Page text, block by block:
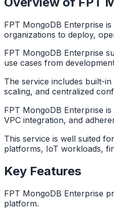
FPT MongoDB Enterprise
organizations to deploy,
FPT MongoDB Enterprise
use cases from
The service includes built-
scaling, and centralized
FPT MongoDB Enterprise
VPC integration, and
This service is well suited
platforms, IoT workloads,
Key Features
FPT MongoDB Enterprise
platform.